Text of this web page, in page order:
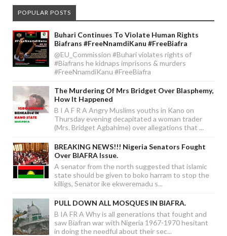
POPULAR POSTS
Buhari Continues To Violate Human Rights
Biafrans #FreeNnamdiKanu #FreeBiafra
@EU_Commission #Buhari violates rights of
#Biafrans he kidnaps imprisons & murders
#FreeNnamdiKanu #FreeBiafra
The Murdering Of Mrs Bridget Over Blasphemy,
How It Happened
B I A F R A Angry Muslims youths in Kano on
Thursday evening decapitated a woman trader
(Mrs. Bridget Agbahime) over allegations that ...
BREAKING NEWS!!! Nigeria Senators Fought
Over BIAFRA Issue.
A senator from the north suggested that islamic
state should be given to boko harram to stop the
killigs, Senator ike ekweremadu s...
PULL DOWN ALL MOSQUES IN BIAFRA.
B IA FR A Why is all generations that fought and
saw Biafran war with Nigeria 1967-1970 hesitant
in doing the needful about their sec...